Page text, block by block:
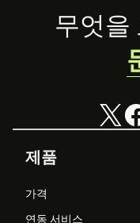
Footer
제품
가격
연동 서비스
무엇을